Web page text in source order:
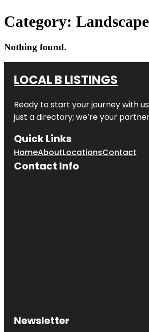
Category:
Nothing found.
LOCAL B LISTINGS
Ready to start your journey with
just a directory; we’re your
Quick Links
HomeAboutLocationsContact
Contact Info
Newsletter